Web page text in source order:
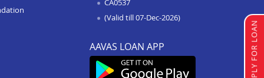
APPLY FOR LOAN
CA0537
(Valid till 07-Dec-2026)
AAVAS LOAN APP